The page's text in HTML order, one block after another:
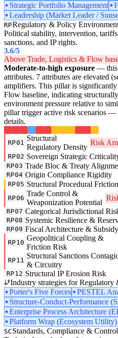
Strategic Portfolio Management
Leadership (Market Leader /
RPRegulatory & Policy
Political stability, intervention,
sanctions, and IP rights.
3.6/5
Above Trade, Logistics & Flow
Moderate-to-high exposure — this
attributes. 7 attributes are elevated
amplifiers. This pillar is
Flow baseline, indicating
environment pressure relative to
pillar trigger active risk scenarios —
details.
RP01
Structural
Regulatory Density
Risk
RP02 Sovereign Strategic
RP03 Trade Bloc & Treaty
RP04 Origin Compliance Rigidity
RP05 Structural Procedural Friction
RP06
Trade Control &
Weaponization Potential
RP07 Categorical Jurisdictional
RP08 Systemic Resilience &
RP09 Fiscal Architecture &
RP10
Geopolitical Coupling &
Friction Risk
RP11
Structural Sanctions
& Circuitry
RP12 Structural IP Erosion Risk
Industry strategies for
Porter's Five Forces
PESTEL
Structure-Conduct-Performance
Enterprise Process Architecture
Platform Wrap (Ecosystem Utility)
SC Standards, Compliance &